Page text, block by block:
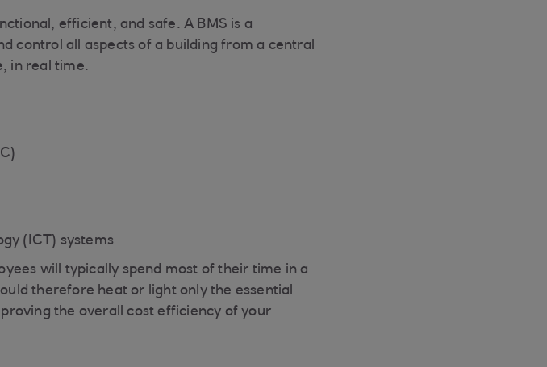
efficient, and safe. A BMS is a
control all aspects of a building from a central
in real time.
(ICT) systems
will typically spend most of their time in a
therefore heat or light only the essential
the overall cost efficiency of your